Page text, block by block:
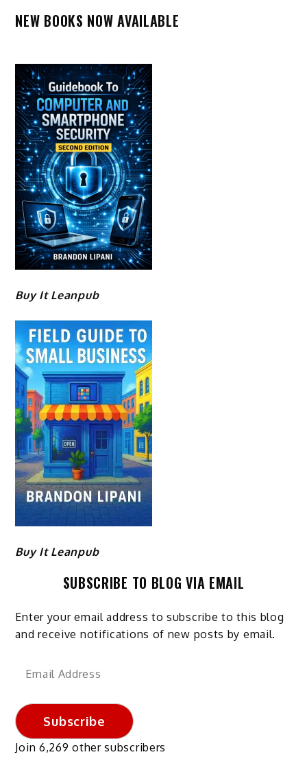
NEW BOOKS NOW AVAILABLE
Buy It Leanpub
Buy It Leanpub
SUBSCRIBE TO BLOG VIA EMAIL
Enter your email address to subscribe to this blog
and receive notifications of new posts by email.
Email
Subscribe
Join 6,269 other subscribers